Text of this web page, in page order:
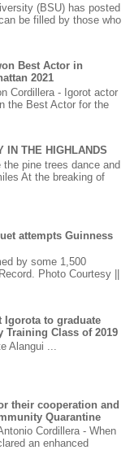
(BSU) has posted
be filled by those who
Best Actor in
2021
Cordillera - Igorot actor
the Best Actor for the
THE HIGHLANDS
pine trees dance and
At the breaking of
attempts Guinness
by some 1,500
Photo Courtesy ||
Igorota to graduate
Class of 2019
Alangui ...
their cooperation and
Quarantine
Cordillera - When
an enhanced